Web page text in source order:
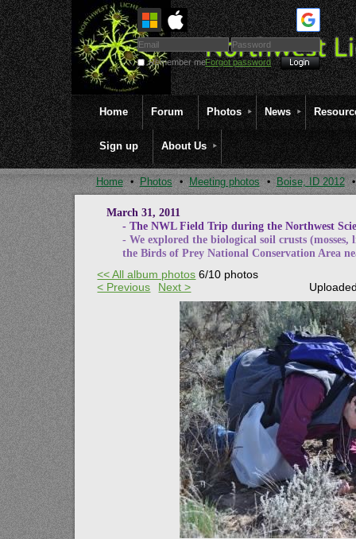
Remember meForgot password
Home Forum Photos News
Sign up About Us
Home Photos Meeting photos Boise, ID 2012
March 31, 2011
- The NWL Field Trip during the Northwest
- We explored the biological soil crusts
the Birds of Prey National Conservation Area
<< All album photos 6/10 photos
< Previous
Next >